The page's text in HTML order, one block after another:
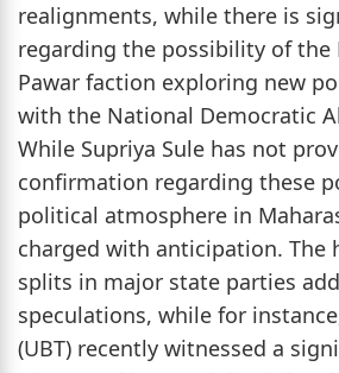
realignments, while there is
regarding the possibility of the
Pawar faction exploring new
with the National Democratic
While Supriya Sule has not
confirmation regarding these
political atmosphere in
charged with anticipation. The
splits in major state parties
speculations, while for
(UBT) recently witnessed a